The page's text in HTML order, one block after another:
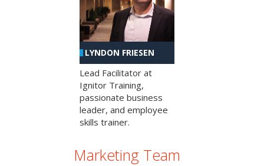
LYNDON FRIESEN
Lead Facilitator at
Ignitor Training,
passionate business
leader, and employee
skills trainer.
Marketing Team